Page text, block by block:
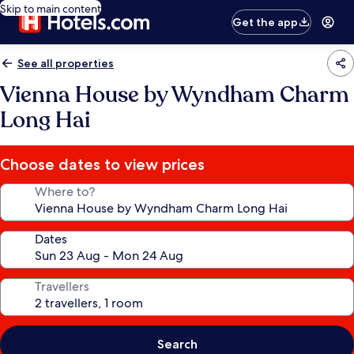
Skip to main content
Get the app
See all properties
Vienna House by Wyndham Charm
Long Hai
Choose dates to view prices
Where to?
Dates
Travellers
Search